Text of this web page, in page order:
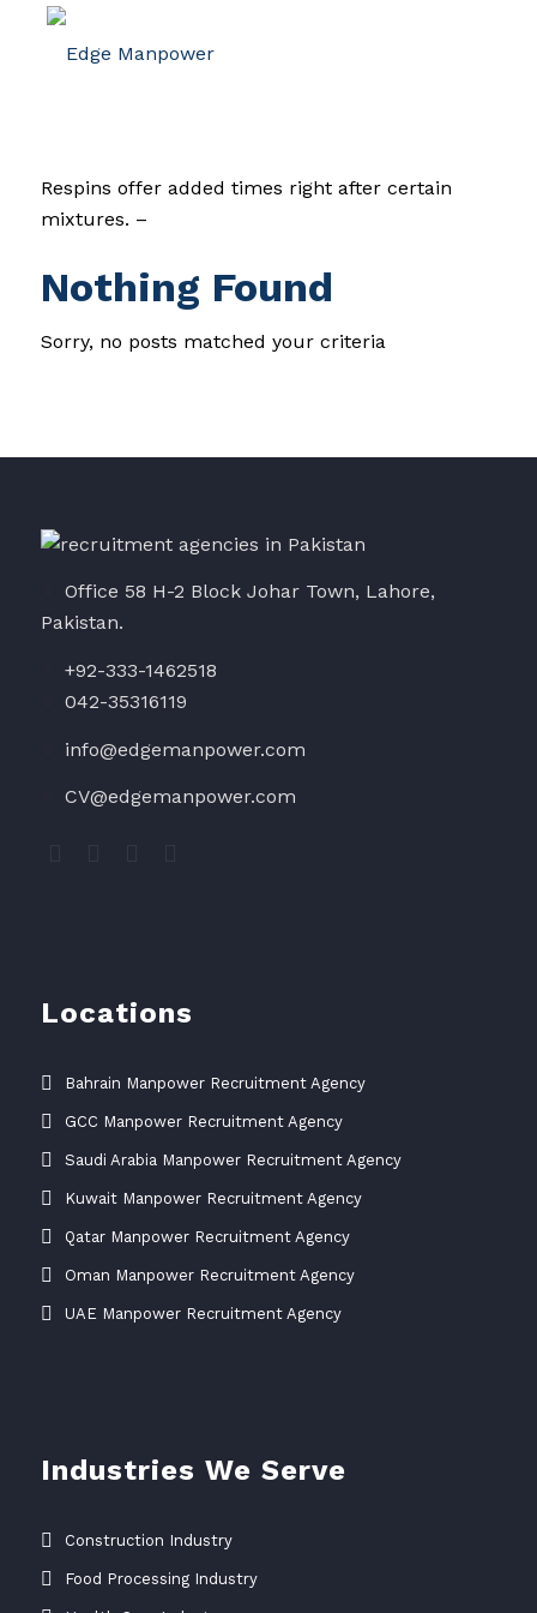
Respins offer added times right after certain
mixtures. –
Nothing Found
Sorry, no posts matched your criteria
Office 58 H-2 Block Johar Town, Lahore,
Pakistan.
+92-333-1462518
042-35316119
info@edgemanpower.com
CV@edgemanpower.com
Locations
Bahrain Manpower Recruitment Agency
GCC Manpower Recruitment Agency
Saudi Arabia Manpower Recruitment Agency
Kuwait Manpower Recruitment Agency
Qatar Manpower Recruitment Agency
Oman Manpower Recruitment Agency
UAE Manpower Recruitment Agency
Industries We Serve
Construction Industry
Food Processing Industry